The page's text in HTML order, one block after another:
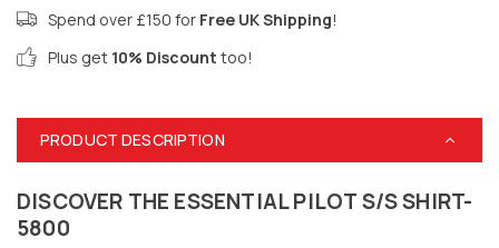
Spend over £150 for Free UK Shipping!
Plus get 10% Discount too!
PRODUCT DESCRIPTION
DISCOVER THE ESSENTIAL PILOT S/S SHIRT-
5800